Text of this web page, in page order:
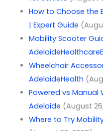
How to Choose the
| Expert Guide
Mobility Scooter
Wheelchair
AdelaideHealth
Powered vs Manual
Adelaide (August
Where to Try